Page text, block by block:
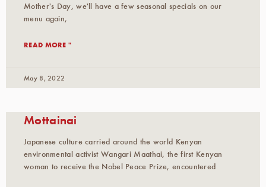
Mother's Day, we'll have a few seasonal specials on our
menu again,
READ MORE "
May 8, 2022
Mottainai
Japanese culture carried around the world Kenyan
environmental activist Wangari Maathai, the first Kenyan
woman to receive the Nobel Peace Prize, encountered